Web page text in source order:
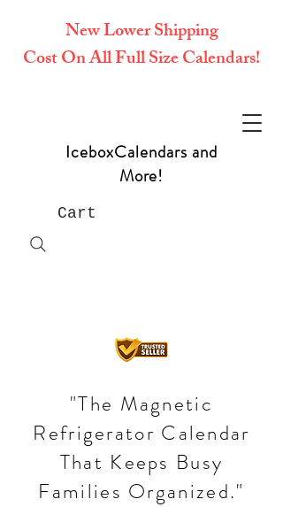
IceboxCalendars and
More!
Cart
"The Magnetic
Refrigerator Calendar
That Keeps Busy
Families Organized."
New Lower Shipping
Cost On All Full Size Calendars!